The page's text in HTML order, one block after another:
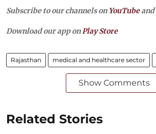
Subscribe to our channels on YouTubeand
Download our app onPlay Store
Rajasthan medical and healthcare sector
Show Comments
Related Stories